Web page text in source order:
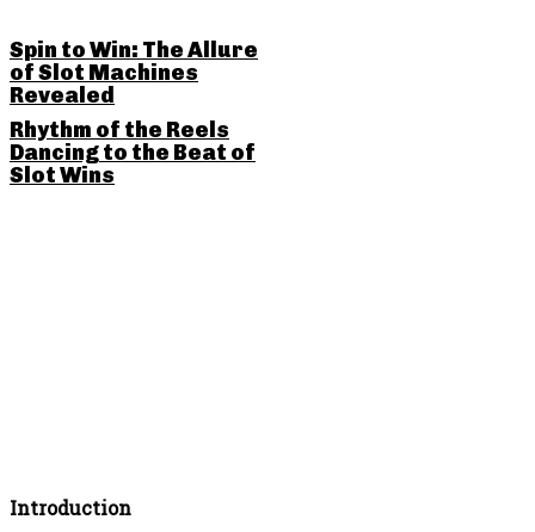
Introduction
Spin to Win: The Allure
of Slot Machines
Revealed
Rhythm of the Reels
Dancing to the Beat of
Slot Wins